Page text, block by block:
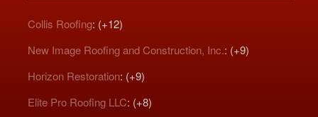
Collis Roofing: (+12)
New Image Roofing and Construction, Inc.: (+9)
Horizon Restoration: (+9)
Elite Pro Roofing LLC: (+8)